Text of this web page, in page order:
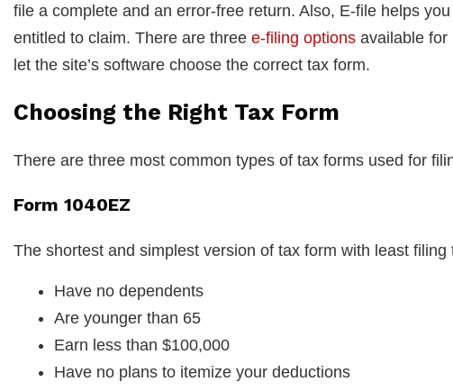
file a complete and an error-free return. Also, E-file helps
entitled to claim. There are three e-filing options available for
let the site’s software choose the correct tax form.
Choosing the Right Tax Form
There are three most common types of tax forms used for
Form 1040EZ
The shortest and simplest version of tax form with least
Have no dependents
Are younger than 65
Earn less than $100,000
Have no plans to itemize your deductions